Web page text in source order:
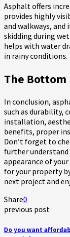
Asphalt offers
provides highly
and walkways,
skidding during
helps with water
in rainy conditions.
The Bottom
In conclusion,
such as durability,
installation,
benefits, proper
Don’t forget to
further
appearance of
for your property
next project and
Share0
previous post
Do you want